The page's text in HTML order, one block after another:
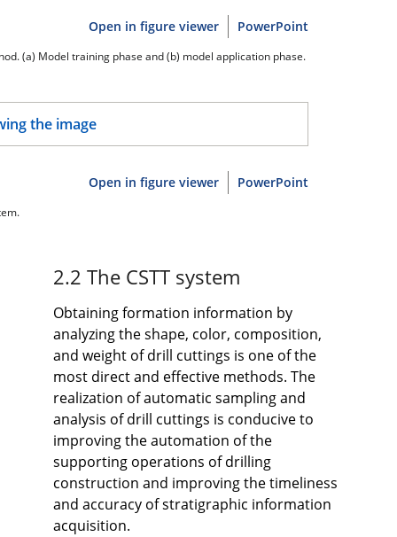
Open in figure viewer PowerPoint
(a) Model training phase and (b) model application phase.
Open in figure viewer PowerPoint
2.2 The CSTT system
Obtaining formation information by
analyzing the shape, color, composition,
and weight of drill cuttings is one of the
most direct and effective methods. The
realization of automatic sampling and
analysis of drill cuttings is conducive to
improving the automation of the
supporting operations of drilling
construction and improving the timeliness
and accuracy of stratigraphic information
acquisition.